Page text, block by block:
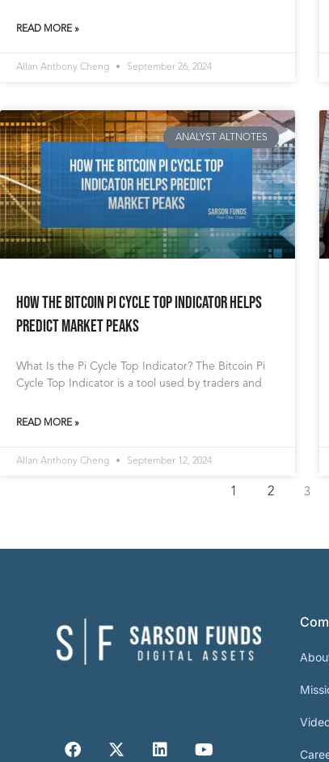
READ MORE »
Allan Anthony Cheng September 26, 2024
ANALYST ALTNOTES
How the Bitcoin Pi Cycle Top Indicator Helps
Predict Market Peaks
What Is the Pi Cycle Top Indicator? The Bitcoin Pi
Cycle Top Indicator is a tool used by traders and
READ MORE »
Allan Anthony Cheng September 12, 2024
1 2 3